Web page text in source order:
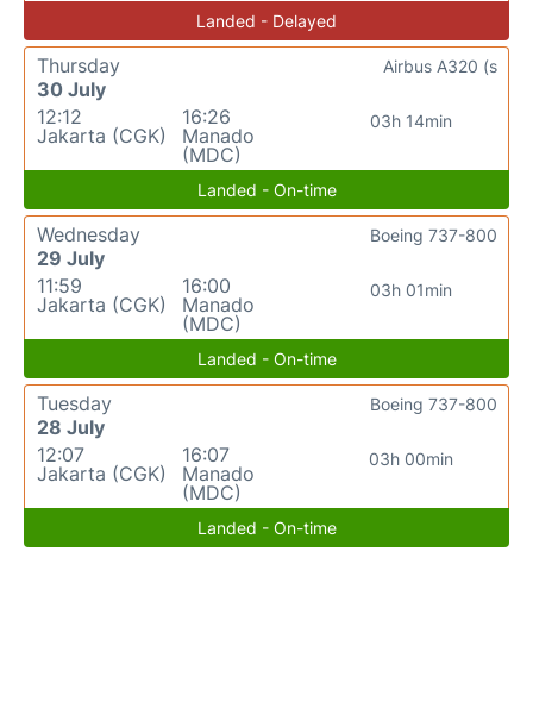
Landed - Delayed
Thursday
30 July
12:12
Jakarta (CGK)
16:26
Manado
(MDC)
03h 14min
Airbus A320 (s
Landed - On-time
Wednesday
29 July
11:59
Jakarta (CGK)
16:00
Manado
(MDC)
03h 01min
Boeing 737-800
Landed - On-time
Tuesday
28 July
12:07
Jakarta (CGK)
16:07
Manado
(MDC)
03h 00min
Boeing 737-800
Landed - On-time